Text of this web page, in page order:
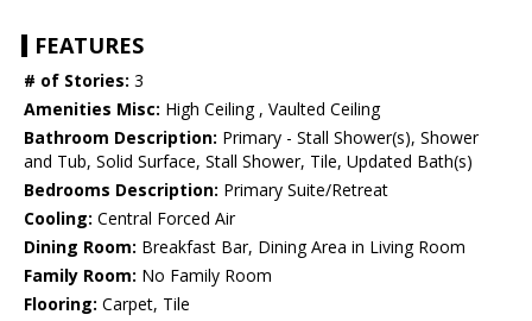
FEATURES
# of Stories: 3
Amenities Misc: High Ceiling , Vaulted Ceiling
Bathroom Description: Primary - Stall Shower(s), Shower
and Tub, Solid Surface, Stall Shower, Tile, Updated Bath(s)
Bedrooms Description: Primary Suite/Retreat
Cooling: Central Forced Air
Dining Room: Breakfast Bar, Dining Area in Living Room
Family Room: No Family Room
Flooring: Carpet, Tile